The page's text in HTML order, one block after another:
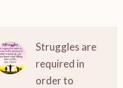
Struggles are
required in
order to